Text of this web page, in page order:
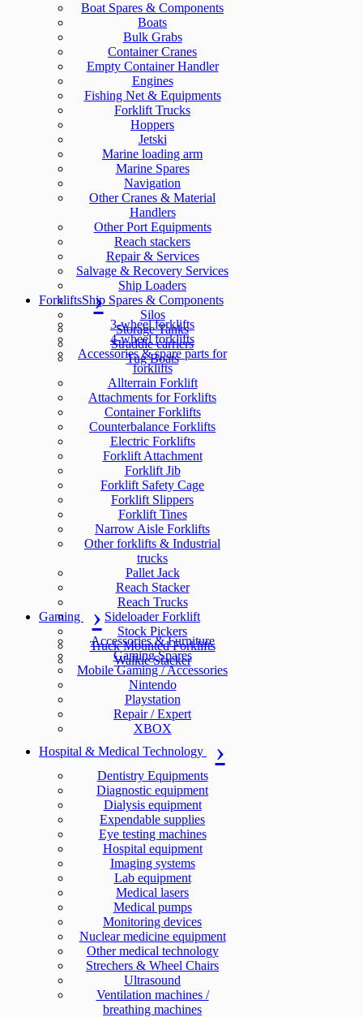
Boat Spares & Components
Boats
Bulk Grabs
Container Cranes
Empty Container Handler
Engines
Fishing Net & Equipments
Forklift Trucks
Hoppers
Jetski
Marine loading arm
Marine Spares
Navigation
Other Cranes & Material
Handlers
Other Port Equipments
Reach stackers
Repair & Services
Salvage & Recovery Services
Ship Loaders
Ship Spares & Components
Silos
Storage Tanks
Straddle carriers
Tug Boats
Forklifts
3-wheel forklifts
4-wheel forklifts
Accessories & spare parts for
forklifts
Allterrain Forklift
Attachments for Forklifts
Container Forklifts
Counterbalance Forklifts
Electric Forklifts
Forklift Attachment
Forklift Jib
Forklift Safety Cage
Forklift Slippers
Forklift Tines
Narrow Aisle Forklifts
Other forklifts & Industrial
trucks
Pallet Jack
Reach Stacker
Reach Trucks
Sideloader Forklift
Stock Pickers
Truck Mounted Forklifts
Walkie Stacker
Gaming
Accessories & Furniture
Gaming Spares
Mobile Gaming / Accessories
Nintendo
Playstation
Repair / Expert
XBOX
Hospital & Medical Technology
Dentistry Equipments
Diagnostic equipment
Dialysis equipment
Expendable supplies
Eye testing machines
Hospital equipment
Imaging systems
Lab equipment
Medical lasers
Medical pumps
Monitoring devices
Nuclear medicine equipment
Other medical technology
Strechers & Wheel Chairs
Ultrasound
Ventilation machines /
breathing machines